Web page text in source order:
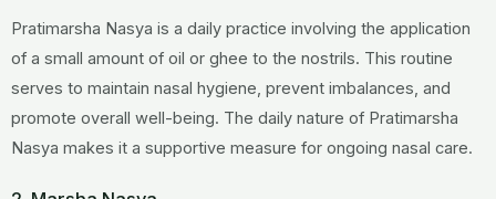
Pratimarsha Nasya is a daily practice involving the application
of a small amount of oil or ghee to the nostrils. This routine
serves to maintain nasal hygiene, prevent imbalances, and
promote overall well-being. The daily nature of Pratimarsha
Nasya makes it a supportive measure for ongoing nasal care.